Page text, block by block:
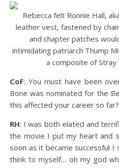
Rebecca felt Ronnie Hall,
leather vest, fastened by
and chapter patches
intimidating patriarch Thump
a composite of Stray
CoF: You must have been
Bone was nominated for the
this affected your career so far?
RH: I was both elated and
the movie I put my heart and
soon as it became successful
think to myself… oh my god